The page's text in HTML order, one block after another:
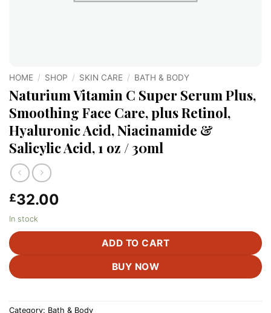
HOME / SHOP / SKIN CARE / BATH & BODY
Naturium Vitamin C Super Serum Plus,
Smoothing Face Care, plus Retinol,
Hyaluronic Acid, Niacinamide &
Salicylic Acid, 1 oz / 30ml
£32.00
In stock
ADD TO CART
BUY NOW
Category: Bath & Body